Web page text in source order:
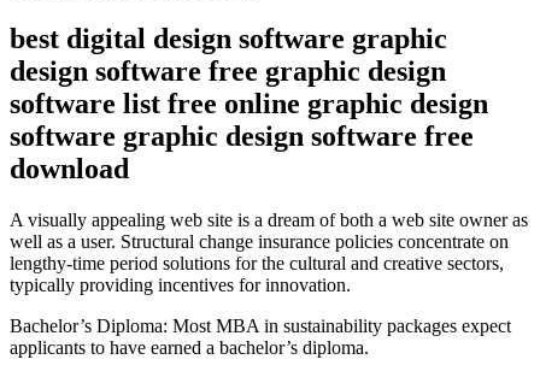
best digital design software graphic
design software free graphic design
software list free online graphic design
software graphic design software free
download
A visually appealing web site is a dream of both a web site owner as
well as a user. Structural change insurance policies concentrate on
lengthy-time period solutions for the cultural and creative sectors,
typically providing incentives for innovation.
Bachelor’s Diploma: Most MBA in sustainability packages expect
applicants to have earned a bachelor’s diploma.